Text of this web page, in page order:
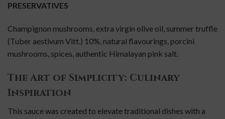
PRESERVATIVES
Champignon mushrooms, extra virgin olive oil, summer truffle
(Tuber aestivum Vitt.) 10%, natural flavourings, porcini
mushrooms, spices, authentic Himalayan pink salt.
The Art of Simplicity: Culinary
Inspiration
This sauce was created to elevate traditional dishes with a